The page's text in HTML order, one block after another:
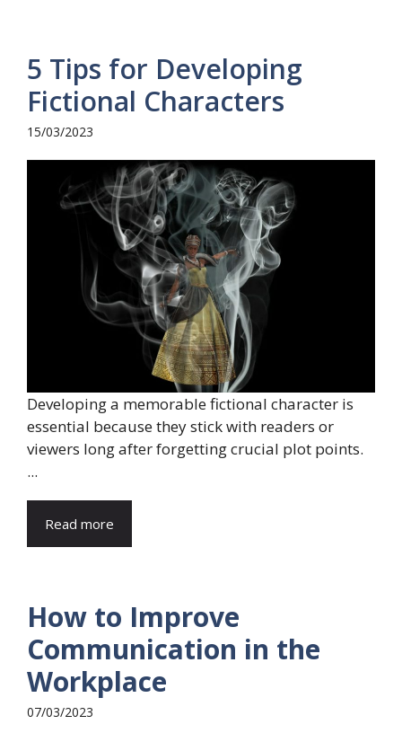
5 Tips for Developing
Fictional Characters
15/03/2023
Developing a memorable fictional character is
essential because they stick with readers or
viewers long after forgetting crucial plot points.
...
Read more
How to Improve
Communication in the
Workplace
07/03/2023